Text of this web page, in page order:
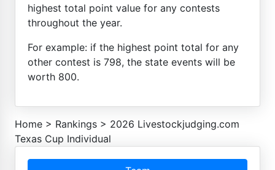
highest total point value for any contests
throughout the year.
For example: if the highest point total for any
other contest is 798, the state events will be
worth 800.
Home > Rankings > 2026 Livestockjudging.com
Texas Cup Individual